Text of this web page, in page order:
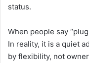
status.
When people say
In reality, it is a quiet
by flexibility, not